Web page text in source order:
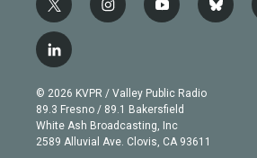
t
w
i
t
e
r
i
n
g
r
a
m
y
o
b
e
b
l
l
i
n
k
e
d
© 2026 KVPR / Valley Public Radio
89.3 Fresno / 89.1 Bakersfield
White Ash Broadcasting, Inc
2589 Alluvial Ave. Clovis, CA 93611